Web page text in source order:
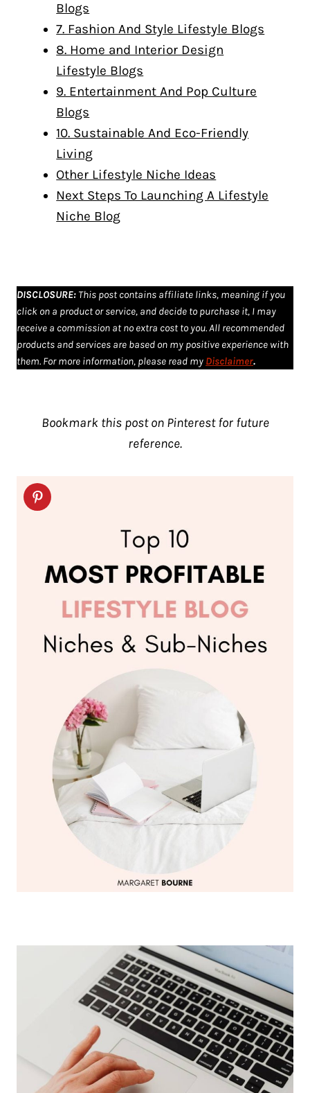
Blogs
7. Fashion And Style Lifestyle Blogs
8. Home and Interior Design
Lifestyle Blogs
9. Entertainment And Pop Culture
Blogs
10. Sustainable And Eco-Friendly
Living
Other Lifestyle Niche Ideas
Next Steps To Launching A Lifestyle
Niche Blog
DISCLOSURE: This post contains affiliate links, meaning if you
click on a product or service, and decide to purchase it, I may
receive a commission at no extra cost to you. All recommended
products and services are based on my positive experience with
them. For more information, please read my Disclaimer.
Bookmark this post on Pinterest for future
reference.